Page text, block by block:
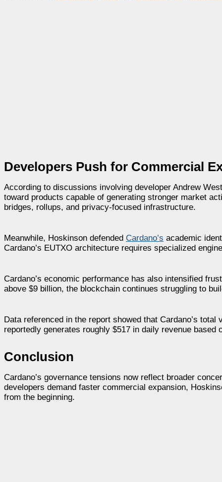
Developers Push for Commercial
According to discussions involving developer Andrew
toward products capable of generating stronger market
bridges, rollups, and privacy-focused infrastructure.
Meanwhile, Hoskinson defended Cardano’s academic
Cardano’s EUTXO architecture requires specialized
Cardano’s economic performance has also intensified
above $9 billion, the blockchain continues struggling to
Data referenced in the report showed that Cardano’s
reportedly generates roughly $517 in daily revenue based
Conclusion
Cardano’s governance tensions now reflect broader
developers demand faster commercial expansion,
from the beginning.